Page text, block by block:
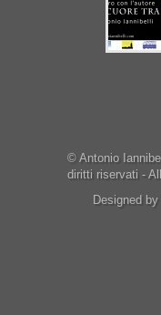
© Antonio
diritti riservati -
Designed by